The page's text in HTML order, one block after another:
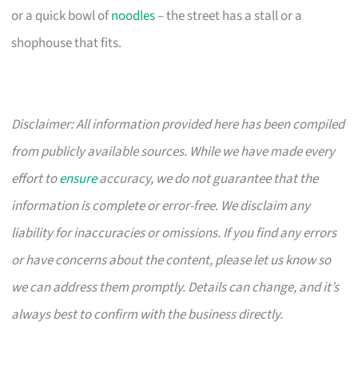
or a quick bowl ofnoodles– the street has a stall or a
shophouse that fits.
Disclaimer: All information provided here has been compiled
from publicly available sources. While we have made every
effort toensureaccuracy, we do not guarantee that the
information is complete or error-free. We disclaim any
liability for inaccuracies or omissions. If you find any errors
or have concerns about the content, please let us know so
we can address them promptly. Details can change, and it’s
always best to confirm with the business directly.